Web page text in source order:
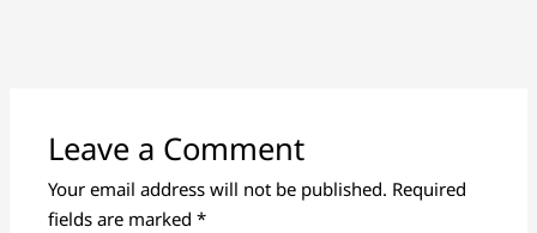
Leave a Comment
Your email address will not be published. Required
fields are marked*